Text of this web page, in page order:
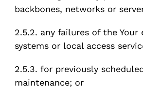
backbones, networks or
2.5.2. any failures of the Your
systems or local access
2.5.3. for previously
maintenance; or